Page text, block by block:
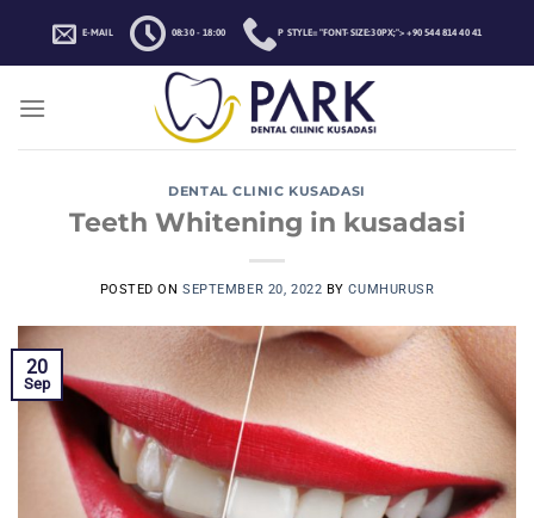
content
E-MAIL 08:30 - 18:00 P STYLE="FONT-SIZE:30PX;">+90 544 814 40 41
DENTAL CLINIC KUSADASI
Teeth Whitening in kusadasi
POSTED ONSEPTEMBER 20, 2022 BYCUMHURUSR
20
Sep